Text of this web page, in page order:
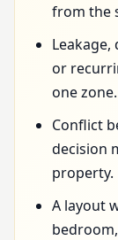
from the
Leakage,
or
one zone.
Conflict
decision
property.
A layout